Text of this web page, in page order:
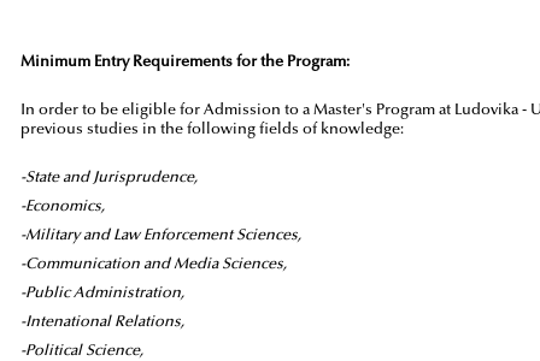
Minimum Entry Requirements for the Program:
In order to be eligible for Admission to a Master's Program at Ludovika -
previous studies in the following fields of knowledge:
-State and Jurisprudence,
-Economics,
-Military and Law Enforcement Sciences,
-Communication and Media Sciences,
-Public Administration,
-Intenational Relations,
-Political Science,